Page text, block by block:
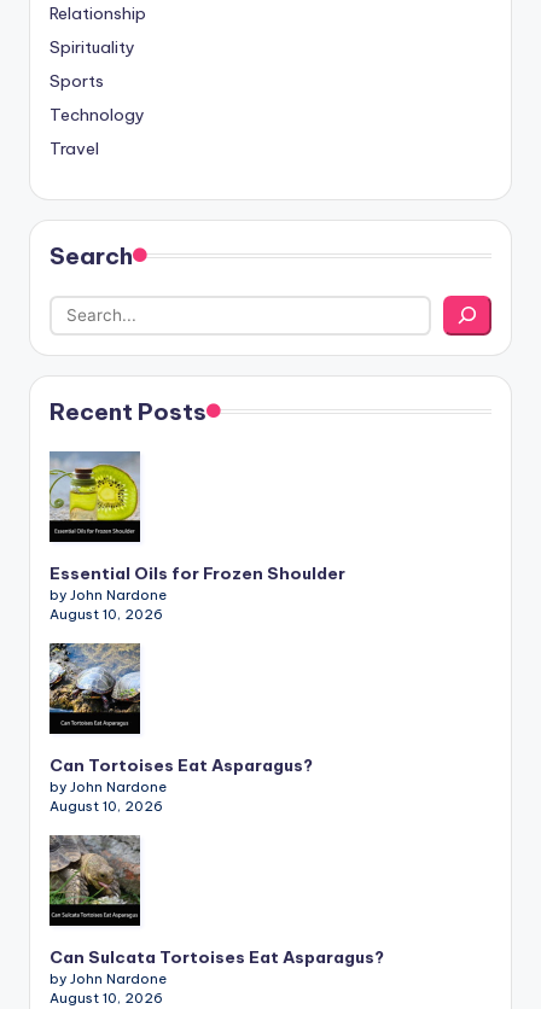
Relationship
Spirituality
Sports
Technology
Travel
Search
Recent Posts
Essential Oils for Frozen Shoulder
by John Nardone
August 10, 2026
Can Tortoises Eat Asparagus?
by John Nardone
August 10, 2026
Can Sulcata Tortoises Eat Asparagus?
by John Nardone
August 10, 2026